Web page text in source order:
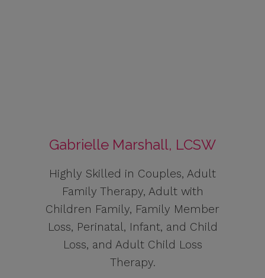
Gabrielle Marshall, LCSW
Highly Skilled in Couples, Adult
Family Therapy, Adult with
Children Family, Family Member
Loss, Perinatal, Infant, and Child
Loss, and Adult Child Loss
Therapy.